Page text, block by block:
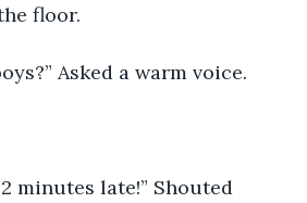
floor.
Asked a warm voice.
minutes late!” Shouted